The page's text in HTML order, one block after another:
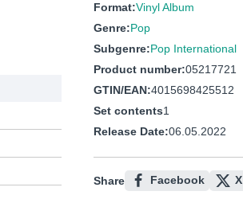
Format:Vinyl Album
Genre:Pop
Subgenre:Pop International
Product number:05217721
GTIN/EAN:4015698425512
Set contents1
Release Date:06.05.2022
Share Facebook X